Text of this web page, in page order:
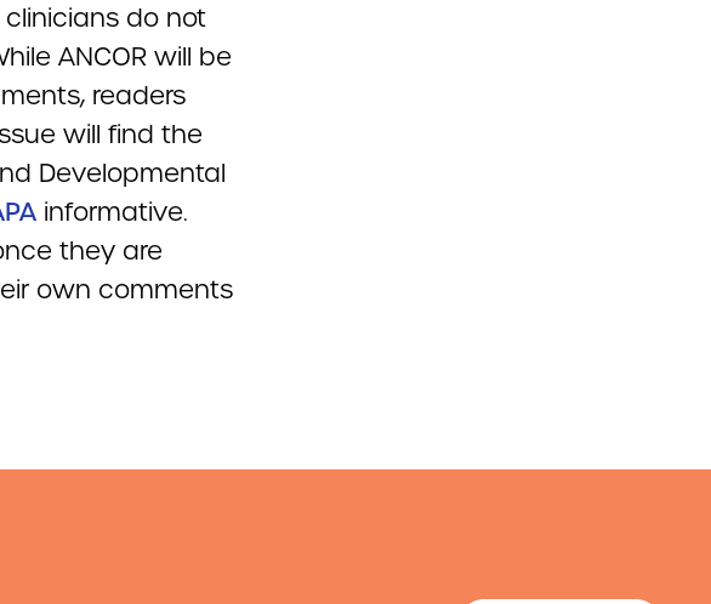
do not
ANCOR will be
readers
will find the
Developmental
informative.
they are
own comments